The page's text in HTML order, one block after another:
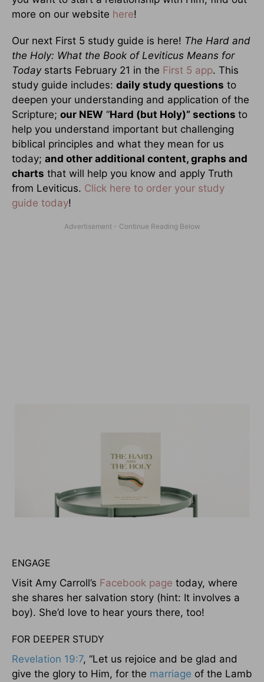
more on our website here!
Our next First 5 study guide is here! The Hard and
the Holy: What the Book of Leviticus Means for
Today starts February 21 in the First 5 app. This
study guide includes: daily study questions to
deepen your understanding and application of the
Scripture; our NEW “Hard (but Holy)” sections to
help you understand important but challenging
biblical principles and what they mean for us
today; and other additional content, graphs and
charts that will help you know and apply Truth
from Leviticus. Click here to order your study
guide today!
ENGAGE
Visit Amy Carroll’s Facebook page today, where
she shares her salvation story (hint: It involves a
boy). She’d love to hear yours there, too!
FOR DEEPER STUDY
Revelation 19:7, “Let us rejoice and be glad and
give the glory to Him, for the marriage of the Lamb